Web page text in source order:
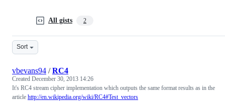
All gists 2
Sort
vbevans94 /RC4
Created December 30, 2013 14:26
It's RC4 stream cipher implementation which outputs the same format results as in the
article http://en.wikipedia.org/wiki/RC4#Test_vectors